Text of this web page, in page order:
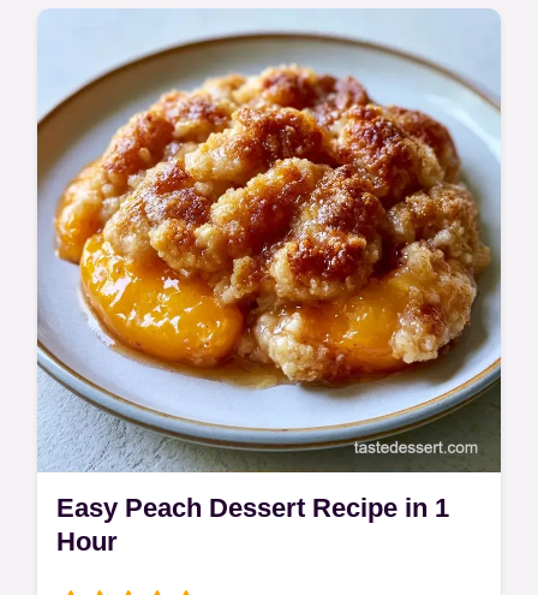
This Simple Peach Dessert Cobbler pairs
tart fruit with a nutty crust. Find a budget
swap table in this easy peach cobbler
dessert recipe. Ready in 1 hour.
Easy Peach Dessert Recipe in 1
Hour